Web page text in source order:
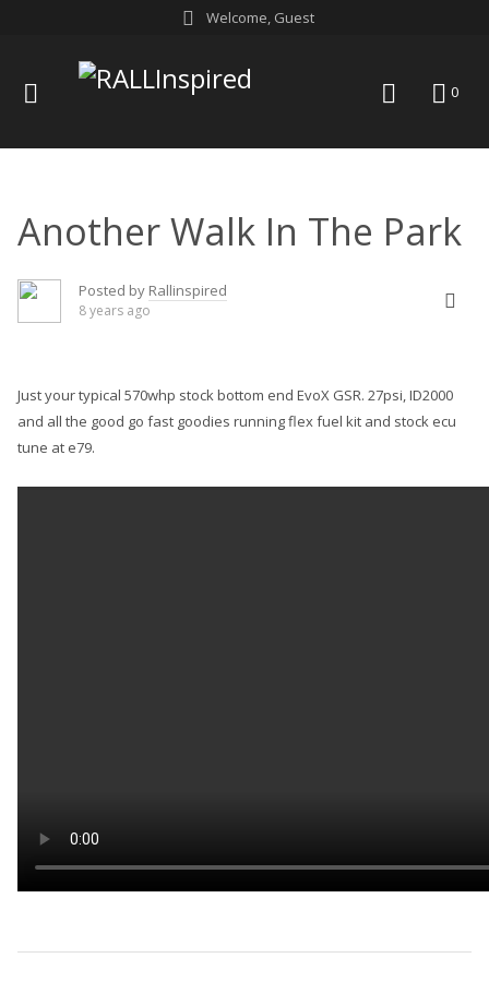
Welcome, Guest
search 0
Another Walk In The Park
Posted by Rallinspired
8 years ago
Just your typical 570whp stock bottom end EvoX GSR. 27psi, ID2000
and all the good go fast goodies running flex fuel kit and stock ecu
tune at e79.